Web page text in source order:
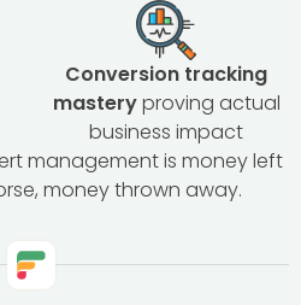
Conversion tracking
masteryproving actual
business impact
management is money left
money thrown away.